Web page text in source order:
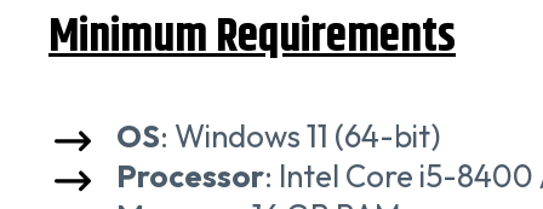
Minimum Requirements
OS: Windows 11 (64-bit)
Processor: Intel Core i5-8400